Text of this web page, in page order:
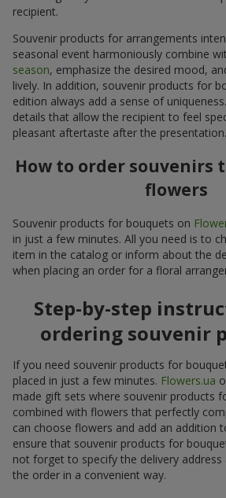
recipient.
Souvenir products for arrangements
seasonal event harmoniously combine
season, emphasize the desired mood,
lively. In addition, souvenir products for
edition always add a sense of
details that allow the recipient to feel
pleasant aftertaste after the presentation.
How to order souvenirs
flowers
Souvenir products for bouquets on
in just a few minutes. All you need is to
item in the catalog or inform about the
when placing an order for a floral
Step-by-step
ordering souvenir
If you need souvenir products for
placed in just a few minutes. Flowers.ua
made gift sets where souvenir products
combined with flowers that perfectly
can choose flowers and add an addition
ensure that souvenir products for
not forget to specify the delivery
the order in a convenient way.